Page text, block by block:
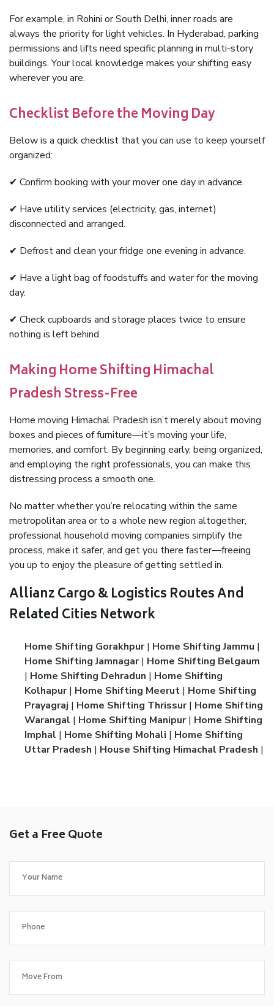
For example, in Rohini or South Delhi, inner roads are
always the priority for light vehicles. In Hyderabad, parking
permissions and lifts need specific planning in multi-story
buildings. Your local knowledge makes your shifting easy
wherever you are.
Checklist Before the Moving Day
Below is a quick checklist that you can use to keep yourself
organized:
✔ Confirm booking with your mover one day in advance.
✔ Have utility services (electricity, gas, internet)
disconnected and arranged.
✔ Defrost and clean your fridge one evening in advance.
✔ Have a light bag of foodstuffs and water for the moving
day.
✔ Check cupboards and storage places twice to ensure
nothing is left behind.
Making Home Shifting Himachal
Pradesh Stress-Free
Home moving Himachal Pradesh isn’t merely about moving
boxes and pieces of furniture—it’s moving your life,
memories, and comfort. By beginning early, being organized,
and employing the right professionals, you can make this
distressing process a smooth one.
No matter whether you’re relocating within the same
metropolitan area or to a whole new region altogether,
professional household moving companies simplify the
process, make it safer, and get you there faster—freeing
you up to enjoy the pleasure of getting settled in.
Allianz Cargo & Logistics Routes And
Related Cities Network
Home Shifting Gorakhpur| Home Shifting Jammu |
Home Shifting Jamnagar| Home Shifting Belgaum
| Home Shifting Dehradun | Home Shifting
Kolhapur| Home Shifting Meerut | Home Shifting
Prayagraj | Home Shifting Thrissur| Home Shifting
Warangal | Home Shifting Manipur| Home Shifting
Imphal | Home Shifting Mohali | Home Shifting
Uttar Pradesh | House Shifting Himachal Pradesh |
Get a Free Quote